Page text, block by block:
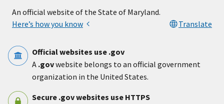
An official website of the State of Maryland.
Here’s how you know
Translate
Official websites use .gov
A .govwebsite belongs to an official government
organization in the United States.
Secure .gov websites use HTTPS